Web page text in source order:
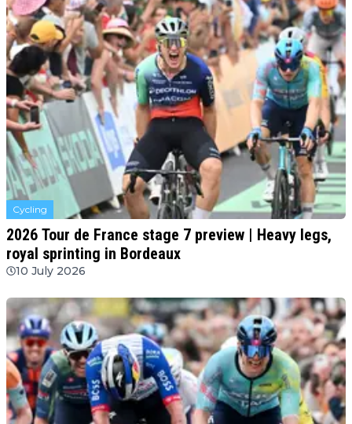
Cycling
2026 Tour de France stage 7 preview | Heavy legs,
royal sprinting in Bordeaux
10 July 2026